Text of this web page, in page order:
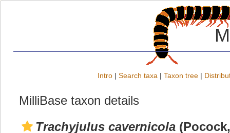
Intro | Search taxa | Taxon tree |
MilliBase taxon details
Trachyjulus cavernicola